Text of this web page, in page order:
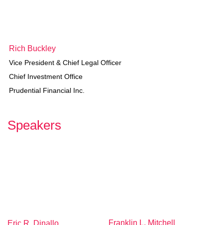
Rich Buckley
Vice President & Chief Legal Officer
Chief Investment Office
Prudential Financial Inc.
Speakers
Eric R. Dinallo Franklin L. Mitchell